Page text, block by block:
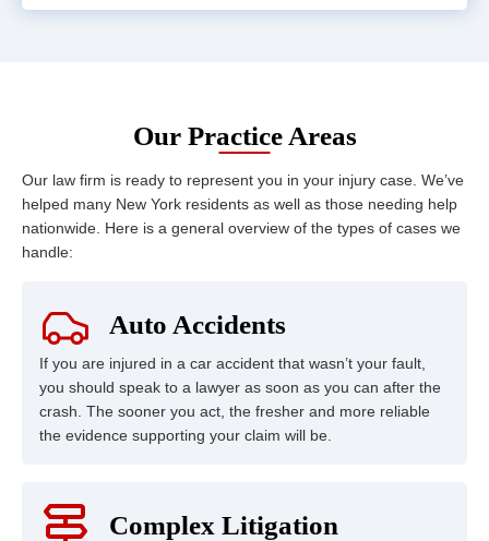
Our Practice Areas
Our law firm is ready to represent you in your injury case. We’ve
helped many New York residents as well as those needing help
nationwide. Here is a general overview of the types of cases we
handle:
Auto Accidents
If you are injured in a car accident that wasn’t your fault,
you should speak to a lawyer as soon as you can after the
crash. The sooner you act, the fresher and more reliable
the evidence supporting your claim will be.
Complex Litigation